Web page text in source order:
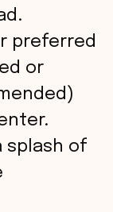
preferred
or
splash of